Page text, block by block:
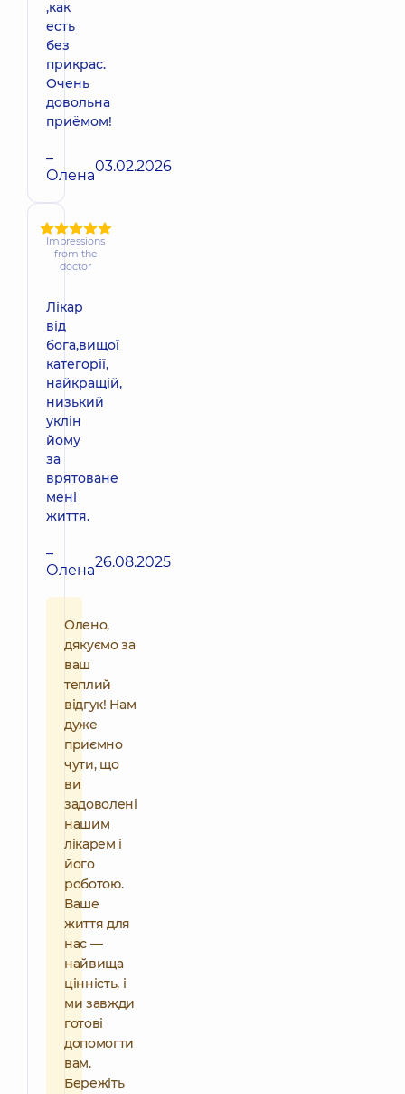
,как
есть
без
прикрас.
Очень
довольна
приёмом!
–
Олена03.02.2026
Impressions
from the
doctor
Лікар
від
бога,вищої
категорії,
найкращій,
низький
уклін
йому
за
врятоване
мені
життя.
–
Олена26.08.2025
Олено,
дякуємо за
ваш
теплий
відгук! Нам
дуже
приємно
чути, що
ви
задоволені
нашим
лікарем і
його
роботою.
Ваше
життя для
нас —
найвища
цінність, і
ми завжди
готові
допомогти
вам.
Бережіть